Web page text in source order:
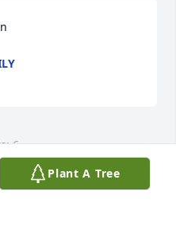
6
and the
Terms of Serviceapply.
Plant A Tree